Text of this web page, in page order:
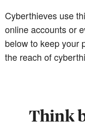
Cyberthieves use
online accounts or
below to keep your
the reach of
Think